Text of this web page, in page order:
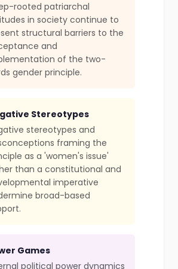
rooted patriarchal
in society continue to
structural barriers to the
and
of the two-
gender principle.
Stereotypes
stereotypes and
framing the
as a 'women's issue'
than a constitutional and
imperative
broad-based
Games
political power dynamics